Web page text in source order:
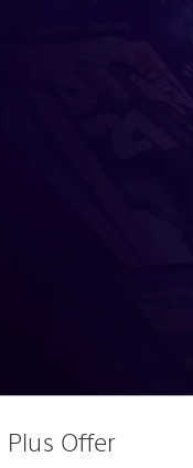
Plus Offer